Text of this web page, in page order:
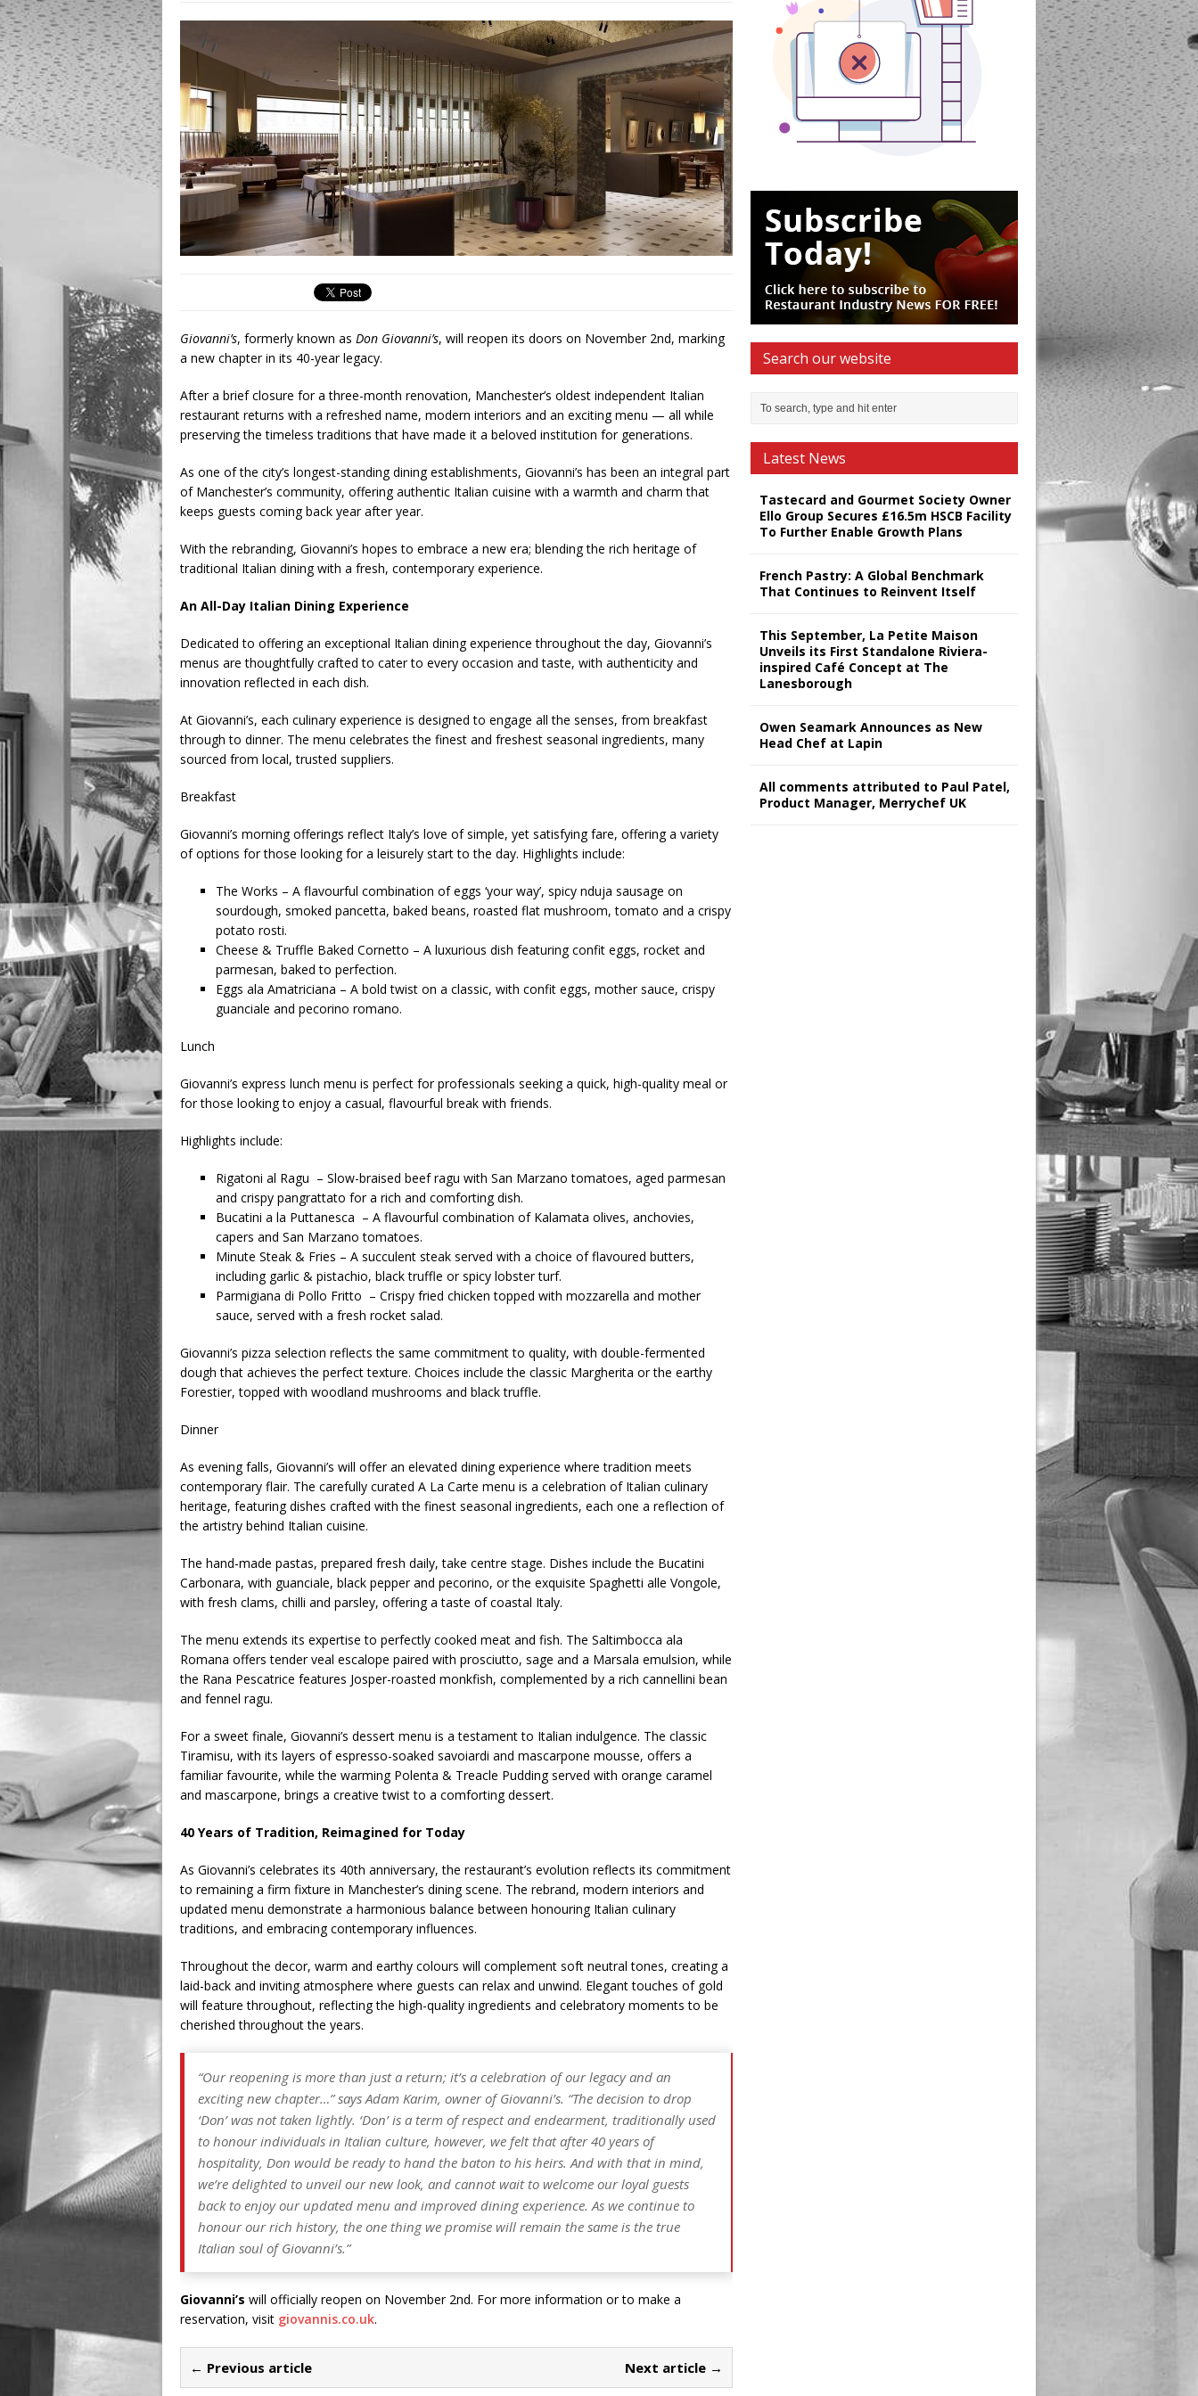
Giovanni’s, formerly known as Don Giovanni’s, will reopen its doors on November 2nd, marking
a new chapter in its 40-year legacy.
After a brief closure for a three-month renovation, Manchester’s oldest independent Italian
restaurant returns with a refreshed name, modern interiors and an exciting menu — all while
preserving the timeless traditions that have made it a beloved institution for generations.
As one of the city’s longest-standing dining establishments, Giovanni’s has been an integral part
of Manchester’s community, offering authentic Italian cuisine with a warmth and charm that
keeps guests coming back year after year.
With the rebranding, Giovanni’s hopes to embrace a new era; blending the rich heritage of
traditional Italian dining with a fresh, contemporary experience.
An All-Day Italian Dining Experience
Dedicated to offering an exceptional Italian dining experience throughout the day, Giovanni’s
menus are thoughtfully crafted to cater to every occasion and taste, with authenticity and
innovation reflected in each dish.
At Giovanni’s, each culinary experience is designed to engage all the senses, from breakfast
through to dinner. The menu celebrates the finest and freshest seasonal ingredients, many
sourced from local, trusted suppliers.
Breakfast
Giovanni’s morning offerings reflect Italy’s love of simple, yet satisfying fare, offering a variety
of options for those looking for a leisurely start to the day. Highlights include:
The Works – A flavourful combination of eggs ‘your way’, spicy nduja sausage on
sourdough, smoked pancetta, baked beans, roasted flat mushroom, tomato and a crispy
potato rosti.
Cheese & Truffle Baked Cornetto – A luxurious dish featuring confit eggs, rocket and
parmesan, baked to perfection.
Eggs ala Amatriciana – A bold twist on a classic, with confit eggs, mother sauce, crispy
guanciale and pecorino romano.
Lunch
Giovanni’s express lunch menu is perfect for professionals seeking a quick, high-quality meal or
for those looking to enjoy a casual, flavourful break with friends.
Highlights include:
Rigatoni al Ragu – Slow-braised beef ragu with San Marzano tomatoes, aged parmesan
and crispy pangrattato for a rich and comforting dish.
Bucatini a la Puttanesca – A flavourful combination of Kalamata olives, anchovies,
capers and San Marzano tomatoes.
Minute Steak & Fries – A succulent steak served with a choice of flavoured butters,
including garlic & pistachio, black truffle or spicy lobster turf.
Parmigiana di Pollo Fritto – Crispy fried chicken topped with mozzarella and mother
sauce, served with a fresh rocket salad.
Giovanni’s pizza selection reflects the same commitment to quality, with double-fermented
dough that achieves the perfect texture. Choices include the classic Margherita or the earthy
Forestier, topped with woodland mushrooms and black truffle.
Dinner
As evening falls, Giovanni’s will offer an elevated dining experience where tradition meets
contemporary flair. The carefully curated A La Carte menu is a celebration of Italian culinary
heritage, featuring dishes crafted with the finest seasonal ingredients, each one a reflection of
the artistry behind Italian cuisine.
The hand-made pastas, prepared fresh daily, take centre stage. Dishes include the Bucatini
Carbonara, with guanciale, black pepper and pecorino, or the exquisite Spaghetti alle Vongole,
with fresh clams, chilli and parsley, offering a taste of coastal Italy.
The menu extends its expertise to perfectly cooked meat and fish. The Saltimbocca ala
Romana offers tender veal escalope paired with prosciutto, sage and a Marsala emulsion, while
the Rana Pescatrice features Josper-roasted monkfish, complemented by a rich cannellini bean
and fennel ragu.
For a sweet finale, Giovanni’s dessert menu is a testament to Italian indulgence. The classic
Tiramisu, with its layers of espresso-soaked savoiardi and mascarpone mousse, offers a
familiar favourite, while the warming Polenta & Treacle Pudding served with orange caramel
and mascarpone, brings a creative twist to a comforting dessert.
40 Years of Tradition, Reimagined for Today
As Giovanni’s celebrates its 40th anniversary, the restaurant’s evolution reflects its commitment
to remaining a firm fixture in Manchester’s dining scene. The rebrand, modern interiors and
updated menu demonstrate a harmonious balance between honouring Italian culinary
traditions, and embracing contemporary influences.
Throughout the decor, warm and earthy colours will complement soft neutral tones, creating a
laid-back and inviting atmosphere where guests can relax and unwind. Elegant touches of gold
will feature throughout, reflecting the high-quality ingredients and celebratory moments to be
cherished throughout the years.
“Our reopening is more than just a return; it’s a celebration of our legacy and an
exciting new chapter…” says Adam Karim, owner of Giovanni’s. “The decision to drop
‘Don’ was not taken lightly. ‘Don’ is a term of respect and endearment, traditionally used
to honour individuals in Italian culture, however, we felt that after 40 years of
hospitality, Don would be ready to hand the baton to his heirs. And with that in mind,
we’re delighted to unveil our new look, and cannot wait to welcome our loyal guests
back to enjoy our updated menu and improved dining experience. As we continue to
honour our rich history, the one thing we promise will remain the same is the true
Italian soul of Giovanni’s.”
Giovanni’s will officially reopen on November 2nd. For more information or to make a
reservation, visit giovannis.co.uk.
← Previous article Next article →
Search our website
Latest News
Tastecard and Gourmet Society Owner
Ello Group Secures £16.5m HSCB Facility
To Further Enable Growth Plans
French Pastry: A Global Benchmark
That Continues to Reinvent Itself
This September, La Petite Maison
Unveils its First Standalone Riviera-
inspired Café Concept at The
Lanesborough
Owen Seamark Announces as New
Head Chef at Lapin
All comments attributed to Paul Patel,
Product Manager, Merrychef UK